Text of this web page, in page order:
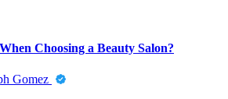
Choosing a Beauty Salon?
Gomez